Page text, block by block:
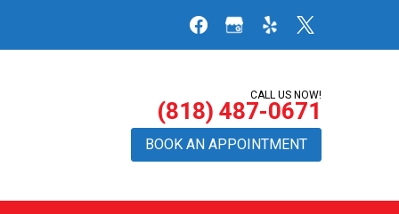
CALL US NOW!
(818) 487-0671
BOOK AN APPOINTMENT